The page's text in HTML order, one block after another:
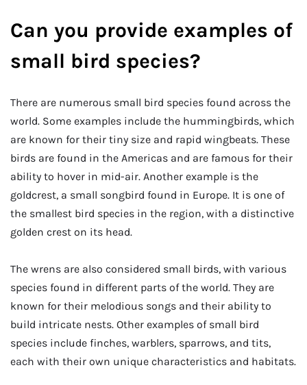
Can you provide examples of
small bird species?
There are numerous small bird species found across the
world. Some examples include the hummingbirds, which
are known for their tiny size and rapid wingbeats. These
birds are found in the Americas and are famous for their
ability to hover in mid-air. Another example is the
goldcrest, a small songbird found in Europe. It is one of
the smallest bird species in the region, with a distinctive
golden crest on its head.
The wrens are also considered small birds, with various
species found in different parts of the world. They are
known for their melodious songs and their ability to
build intricate nests. Other examples of small bird
species include finches, warblers, sparrows, and tits,
each with their own unique characteristics and habitats.